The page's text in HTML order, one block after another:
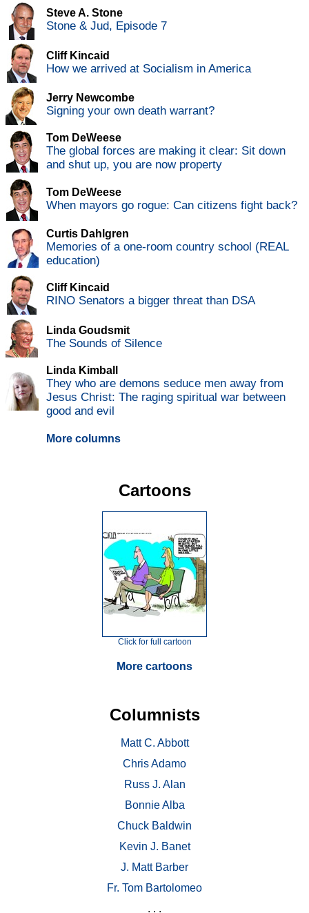
Steve A. Stone
Stone & Jud, Episode 7
Cliff Kincaid
How we arrived at Socialism in America
Jerry Newcombe
Signing your own death warrant?
Tom DeWeese
The global forces are making it clear: Sit down
and shut up, you are now property
Tom DeWeese
When mayors go rogue: Can citizens fight back?
Curtis Dahlgren
Memories of a one-room country school (REAL
education)
Cliff Kincaid
RINO Senators a bigger threat than DSA
Linda Goudsmit
The Sounds of Silence
Linda Kimball
They who are demons seduce men away from
Jesus Christ: The raging spiritual war between
good and evil
More columns
Cartoons
Click for full cartoon
More cartoons
Columnists
Matt C. Abbott
Chris Adamo
Russ J. Alan
Bonnie Alba
Chuck Baldwin
Kevin J. Banet
J. Matt Barber
Fr. Tom Bartolomeo
. . .